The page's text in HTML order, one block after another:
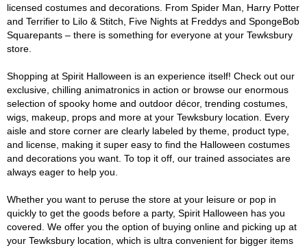
licensed costumes and decorations. From Spider Man, Harry Potter
and Terrifier to Lilo & Stitch, Five Nights at Freddys and SpongeBob
Squarepants – there is something for everyone at your Tewksbury
store.
Shopping at Spirit Halloween is an experience itself! Check out our
exclusive, chilling animatronics in action or browse our enormous
selection of spooky home and outdoor décor, trending costumes,
wigs, makeup, props and more at your Tewksbury location. Every
aisle and store corner are clearly labeled by theme, product type,
and license, making it super easy to find the Halloween costumes
and decorations you want. To top it off, our trained associates are
always eager to help you.
Whether you want to peruse the store at your leisure or pop in
quickly to get the goods before a party, Spirit Halloween has you
covered. We offer you the option of buying online and picking up at
your Tewksbury location, which is ultra convenient for bigger items